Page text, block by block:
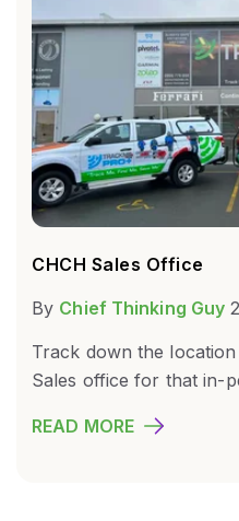
CHCH Sales Office
By Chief Thinking Guy
Track down the
Sales office for that in-
READ MORE